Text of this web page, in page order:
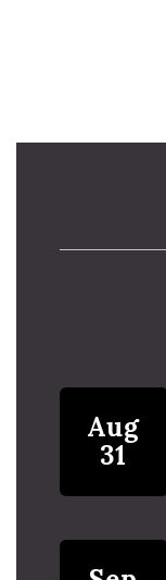
Contains
slides.
previous
buttons